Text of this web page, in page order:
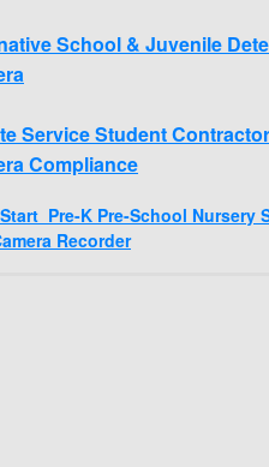
School & Juvenile
Service Student
Compliance
Pre-K Pre-School Nursery
Recorder